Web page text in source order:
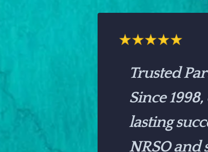
Trusted
Since
lasting
NRSO